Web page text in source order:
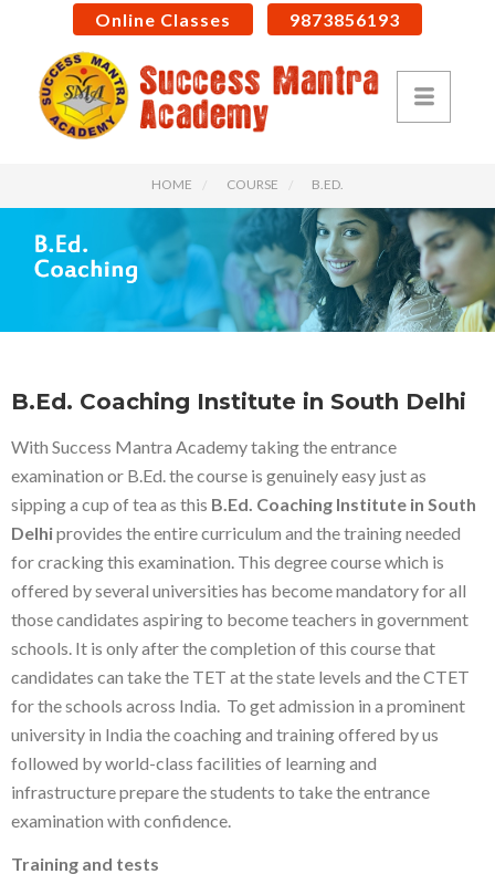
Online Classes 9873856193
HOME COURSE B.ED.
B.Ed. Coaching Institute in South Delhi
With Success Mantra Academy taking the entrance
examination or B.Ed. the course is genuinely easy just as
sipping a cup of tea as this B.Ed. Coaching Institute in South
Delhiprovides the entire curriculum and the training needed
for cracking this examination. This degree course which is
offered by several universities has become mandatory for all
those candidates aspiring to become teachers in government
schools. It is only after the completion of this course that
candidates can take the TET at the state levels and the CTET
for the schools across India. To get admission in a prominent
university in India the coaching and training offered by us
followed by world-class facilities of learning and
infrastructure prepare the students to take the entrance
examination with confidence.
Training and tests